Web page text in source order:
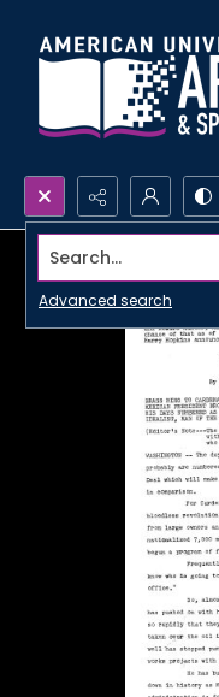
Search...
Advanced search